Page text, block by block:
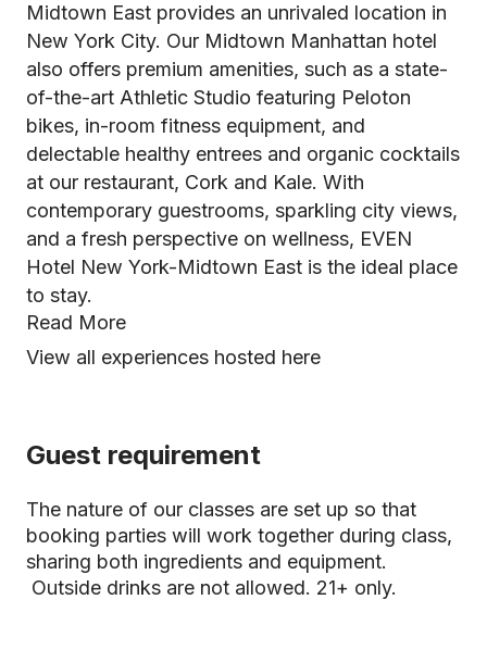
Midtown East provides an unrivaled location in
New York City. Our Midtown Manhattan hotel
also offers premium amenities, such as a state-
of-the-art Athletic Studio featuring Peloton
bikes, in-room fitness equipment, and
delectable healthy entrees and organic cocktails
at our restaurant, Cork and Kale. With
contemporary guestrooms, sparkling city views,
and a fresh perspective on wellness, EVEN
Hotel New York-Midtown East is the ideal place
to stay.
Read More
View all experiences hosted here
Guest requirement
The nature of our classes are set up so that
booking parties will work together during class,
sharing both ingredients and equipment.
Outside drinks are not allowed. 21+ only.